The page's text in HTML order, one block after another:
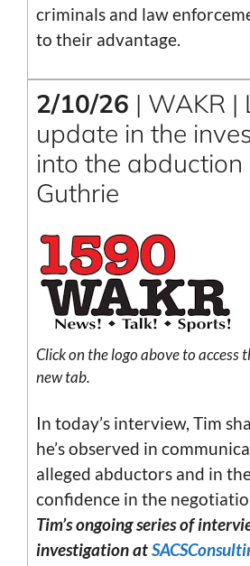
criminals and law
to their advantage.
2/10/26 | WAKR |
update in the
into the
Guthrie
Click on the logo above to access
new tab.
In today’s interview, Tim
he’s observed in
alleged abductors and in
confidence in the
Tim’s ongoing series of
investigation at